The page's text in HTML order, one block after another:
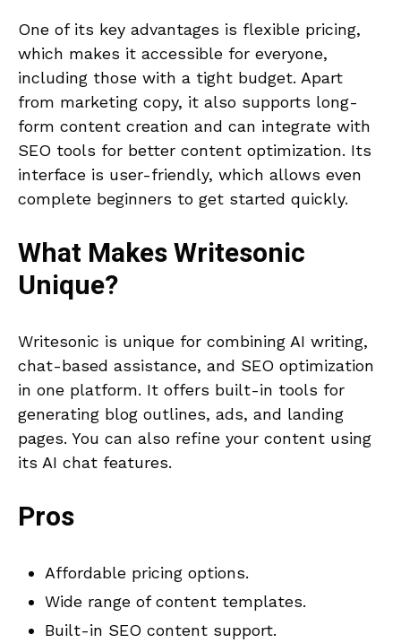
One of its key advantages is flexible pricing,
which makes it accessible for everyone,
including those with a tight budget. Apart
from marketing copy, it also supports long-
form content creation and can integrate with
SEO tools for better content optimization. Its
interface is user-friendly, which allows even
complete beginners to get started quickly.
What MakesWritesonic
Unique?
Writesonic is unique for combining AI writing,
chat-based assistance, and SEO optimization
in one platform. It offers built-in tools for
generating blog outlines, ads, and landing
pages. You can also refine your content using
its AI chat features.
Pros
Affordable pricing options.
Wide range of content templates.
Built-in SEO content support.